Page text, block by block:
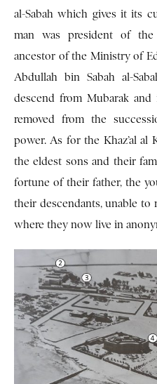
al-Sabah which gives it its
man was president of
ancestor of the Ministry of
Abdullah bin Sabah al-
descend from Mubarak
removed from the
power. As for the Khaz’al al
the eldest sons and their
fortune of their father, the
their descendants, unable to
where they now live in